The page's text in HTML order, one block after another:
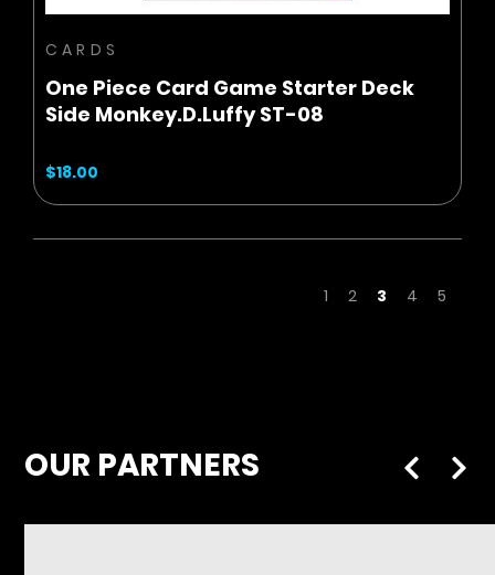
CARDS
One Piece Card Game Starter Deck
Side Monkey.D.Luffy ST-08
$18.00
1 2 3 4 5
OUR PARTNERS